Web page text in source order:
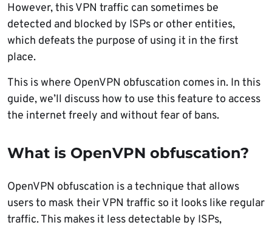
However, this VPN traffic can sometimes be
detected and blocked by ISPs or other entities,
which defeats the purpose of using it in the first
place.
This is where OpenVPN obfuscation comes in. In this
guide, we’ll discuss how to use this feature to access
the internet freely and without fear of bans.
What is OpenVPN obfuscation?
OpenVPN obfuscation is a technique that allows
users to mask their VPN traffic so it looks like regular
traffic. This makes it less detectable by ISPs,